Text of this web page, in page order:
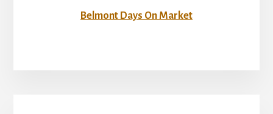
Belmont Days On Market